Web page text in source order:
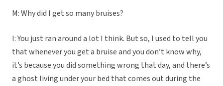
M: Why did I get so many bruises?
I: You just ran around a lot I think. But so, I used to tell you
that whenever you get a bruise and you don’t know why,
it’s because you did something wrong that day, and there’s
a ghost living under your bed that comes out during the